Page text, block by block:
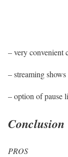
– very convenient
– streaming
– option of pause
Conclusion
PROS